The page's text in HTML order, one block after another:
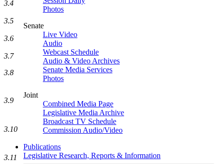
Photos
Senate
Live Video
Audio
Webcast Schedule
Audio & Video Archives
Senate Media Services
Photos
Joint
Combined Media Page
Legislative Media Archive
Broadcast TV Schedule
Commission Audio/Video
Publications
Legislative Research, Reports & Information
3.4
3.5
3.6
3.7
3.8
3.9
3.10
3.11